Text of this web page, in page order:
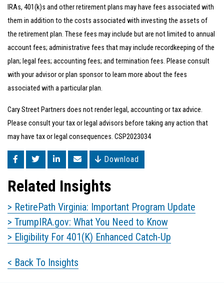
IRAs, 401(k)s and other retirement plans may have fees associated with
them in addition to the costs associated with investing the assets of
the retirement plan. These fees may include but are not limited to annual
account fees; administrative fees that may include recordkeeping of the
plan; legal fees; accounting fees; and termination fees. Please consult
with your advisor or plan sponsor to learn more about the fees
associated with a particular plan.
Cary Street Partners does not render legal, accounting or tax advice.
Please consult your tax or legal advisors before taking any action that
may have tax or legal consequences. CSP2023034
Download
Related Insights
> RetirePath Virginia: Important Program Update
> TrumpIRA.gov: What You Need to Know
> Eligibility For 401(K) Enhanced Catch-Up
< Back To Insights